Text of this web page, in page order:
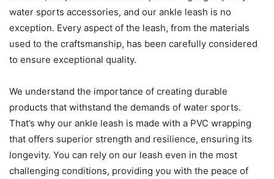
water sports accessories, and our ankle leash is no
exception. Every aspect of the leash, from the materials
used to the craftsmanship, has been carefully considered
to ensure exceptional quality.
We understand the importance of creating durable
products that withstand the demands of water sports.
That’s why our ankle leash is made with a PVC wrapping
that offers superior strength and resilience, ensuring its
longevity. You can rely on our leash even in the most
challenging conditions, providing you with the peace of